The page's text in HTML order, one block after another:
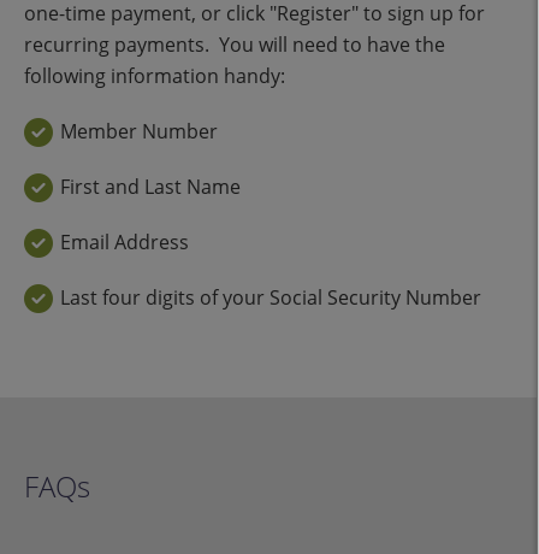
one-time payment, or click "Register" to sign up for
recurring payments. You will need to have the
following information handy:
Member Number
First and Last Name
Email Address
Last four digits of your Social Security Number
FAQs